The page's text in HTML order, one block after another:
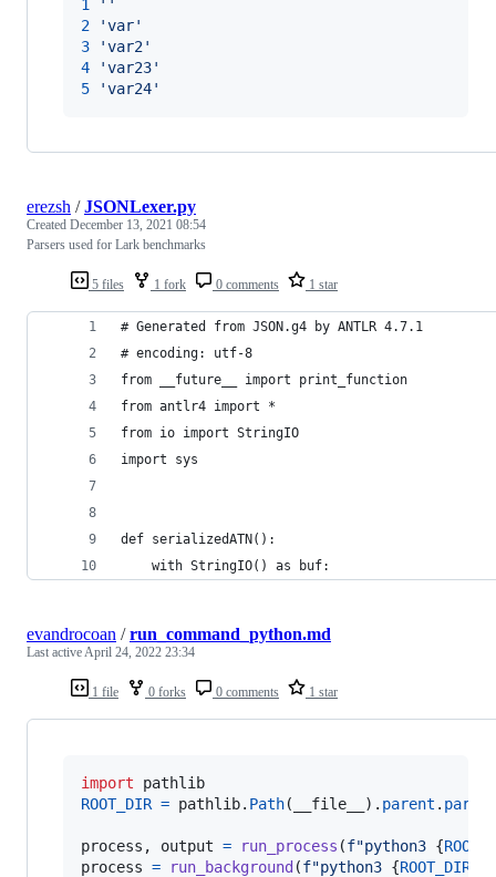
1 ' '
2
'var'
3
'var2'
4
'var23'
5
'var24'
5 files 1 fork 0 comments 1 star
erezsh /JSONLexer.py
Created December 13, 2021 08:54
Parsers used for Lark benchmarks
# Generated from JSON.g4 by ANTLR 4.7.1
# encoding: utf-8
from __future__ import print_function
from antlr4 import *
from io import StringIO
import sys
def serializedATN():
    with StringIO() as buf:
1 file 0 forks 0 comments 1 star
evandrocoan /run_command_python.md
Last activeApril 24, 2022 23:34
import
pathlib
ROOT_DIR = pathlib. Path( __file__ ). parent . parent
process , output = run_process (f"python3 {
process = run_background (f"python3 {ROOT_DIR